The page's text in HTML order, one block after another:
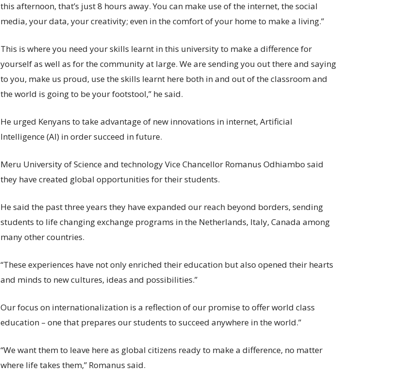
this afternoon, that’s just 8 hours away. You can make use of the internet, the social
media, your data, your creativity; even in the comfort of your home to make a living.”
This is where you need your skills learnt in this university to make a difference for
yourself as well as for the community at large. We are sending you out there and saying
to you, make us proud, use the skills learnt here both in and out of the classroom and
the world is going to be your footstool,” he said.
He urged Kenyans to take advantage of new innovations in internet, Artificial
Intelligence (AI) in order succeed in future.
Meru University of Science and technology Vice Chancellor Romanus Odhiambo said
they have created global opportunities for their students.
He said the past three years they have expanded our reach beyond borders, sending
students to life changing exchange programs in the Netherlands, Italy, Canada among
many other countries.
“These experiences have not only enriched their education but also opened their hearts
and minds to new cultures, ideas and possibilities.”
Our focus on internationalization is a reflection of our promise to offer world class
education – one that prepares our students to succeed anywhere in the world.”
“We want them to leave here as global citizens ready to make a difference, no matter
where life takes them,” Romanus said.